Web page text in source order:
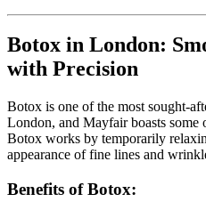
Botox in London:
with Precision
Botox is one of the most sought-
London, and Mayfair boasts some
Botox works by temporarily
appearance of fine lines and
Benefits of Botox: